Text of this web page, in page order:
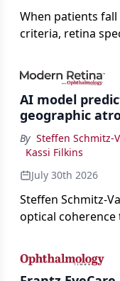
When patients
criteria, retina
AI model
geographic
By Steffen Schmitz-
Kassi Filkins
July 30th 2026
Steffen Schmitz-
optical
loss in GA at